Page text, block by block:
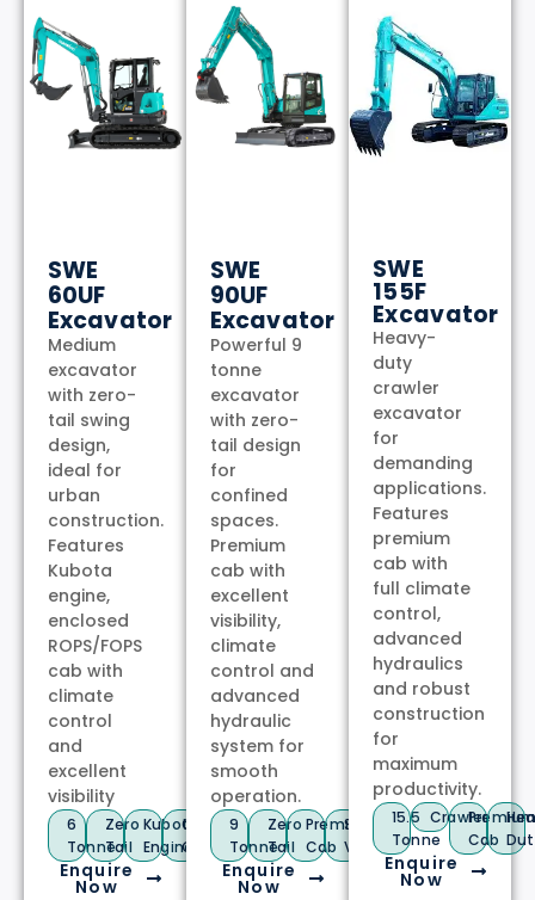
SWE
60UF
Excavator
Medium
excavator
with zero-
tail swing
design,
ideal for
urban
construction.
Features
Kubota
engine,
enclosed
ROPS/FOPS
cab with
climate
control
and
excellent
visibility
6
Tonne
Zero
Tail
Kubota
Engine
Climate
Control
Enquire
Now
SWE
90UF
Excavator
Powerful 9
tonne
excavator
with zero-
tail design
for
confined
spaces.
Premium
cab with
excellent
visibility,
climate
control and
advanced
hydraulic
system for
smooth
operation.
9
Tonne
Zero
Tail
Premium
Cab
Stage
V
Enquire
Now
SWE
155F
Excavator
Heavy-
duty
crawler
excavator
for
demanding
applications.
Features
premium
cab with
full climate
control,
advanced
hydraulics
and robust
construction
for
maximum
productivity.
15.5
Tonne
Crawler
Cab
Enquire
Now